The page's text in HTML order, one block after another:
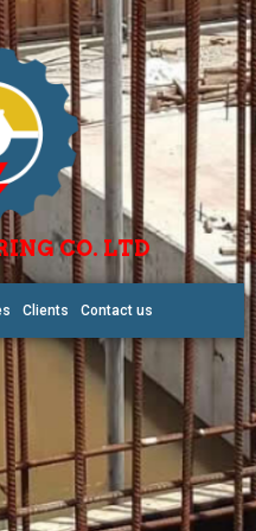
CO. LTD
Clients Contact us